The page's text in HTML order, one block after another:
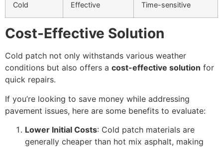
Cold Effective Time-sensitive
Cost-Effective Solution
Cold patch not only withstands various weather
conditions but also offers a cost-effective solution for
quick repairs.
If you’re looking to save money while addressing
pavement issues, here are some benefits to evaluate:
Lower Initial Costs: Cold patch materials are
generally cheaper than hot mix asphalt, making